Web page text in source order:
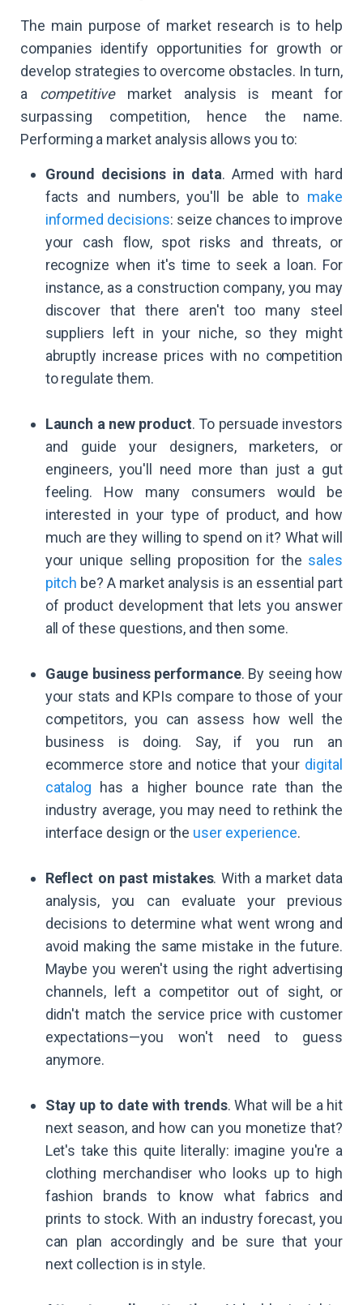
The main purpose of market research is to help
companies identify opportunities for growth or
develop strategies to overcome obstacles. In turn,
a competitivemarket analysis is meant for
surpassing competition, hence the name.
Performing a market analysis allows you to:
Ground decisions in data. Armed with hard
facts and numbers, you'll be able to make
informed decisions: seize chances to improve
your cash flow, spot risks and threats, or
recognize when it's time to seek a loan. For
instance, as a construction company, you may
discover that there aren't too many steel
suppliers left in your niche, so they might
abruptly increase prices with no competition
to regulate them.
Launch a new product. To persuade investors
and guide your designers, marketers, or
engineers, you'll need more than just a gut
feeling. How many consumers would be
interested in your type of product, and how
much are they willing to spend on it? What will
your unique selling proposition for the sales
pitch be? A market analysis is an essential part
of product development that lets you answer
all of these questions, and then some.
Gauge business performance. By seeing how
your stats and KPIs compare to those of your
competitors, you can assess how well the
business is doing. Say, if you run an
ecommerce store and notice that your digital
catalog has a higher bounce rate than the
industry average, you may need to rethink the
interface design or the user experience.
Reflect on past mistakes. With a market data
analysis, you can evaluate your previous
decisions to determine what went wrong and
avoid making the same mistake in the future.
Maybe you weren't using the right advertising
channels, left a competitor out of sight, or
didn't match the service price with customer
expectations—you won't need to guess
anymore.
Stay up to date with trends. What will be a hit
next season, and how can you monetize that?
Let's take this quite literally: imagine you're a
clothing merchandiser who looks up to high
fashion brands to know what fabrics and
prints to stock. With an industry forecast, you
can plan accordingly and be sure that your
next collection is in style.